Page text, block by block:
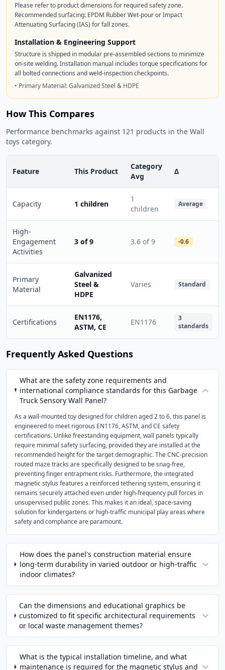
Please refer to product dimensions for required safety zone.
Recommended surfacing: EPDM Rubber Wet-pour or Impact
Attenuating Surfacing (IAS) for fall zones.
Installation & Engineering Support
Structure is shipped in modular pre-assembled sections to minimize
on-site welding. Installation manual includes torque specifications for
all bolted connections and weld-inspection checkpoints.
• Primary Material: Galvanized Steel & HDPE
How This Compares
Performance benchmarks against 121 products in the Wall
toys category.
Feature This Product
Category
Avg
Δ
Capacity 1 children
1
children
Average
High-
Engagement
Activities
3 of 9 3.6 of 9 -0.6
Primary
Material
Galvanized
Steel &
HDPE
Varies Standard
Certifications
EN1176,
ASTM, CE
EN1176
3
standards
Frequently Asked Questions
What are the safety zone requirements and
international compliance standards for this Garbage
Truck Sensory Wall Panel?
As a wall-mounted toy designed for children aged 2 to 6, this panel is
engineered to meet rigorous EN1176, ASTM, and CE safety
certifications. Unlike freestanding equipment, wall panels typically
require minimal safety surfacing, provided they are installed at the
recommended height for the target demographic. The CNC-precision
routed maze tracks are specifically designed to be snag-free,
preventing finger entrapment risks. Furthermore, the integrated
magnetic stylus features a reinforced tethering system, ensuring it
remains securely attached even under high-frequency pull forces in
unsupervised public zones. This makes it an ideal, space-saving
solution for kindergartens or high-traffic municipal play areas where
safety and compliance are paramount.
How does the panel's construction material ensure
long-term durability in varied outdoor or high-traffic
indoor climates?
Can the dimensions and educational graphics be
customized to fit specific architectural requirements
or local waste management themes?
What is the typical installation timeline, and what
maintenance is required for the magnetic stylus and